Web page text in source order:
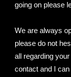
going on please
We are always
please do not
all regarding
contact and I